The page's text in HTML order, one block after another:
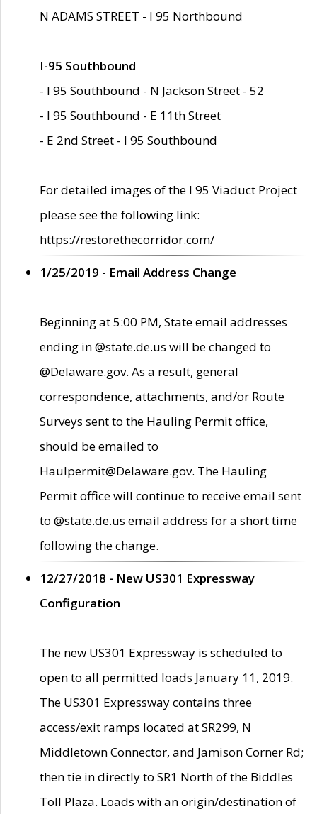
N ADAMS STREET - I 95 Northbound
I-95 Southbound
- I 95 Southbound - N Jackson Street - 52
- I 95 Southbound - E 11th Street
- E 2nd Street - I 95 Southbound
For detailed images of the I 95 Viaduct Project
please see the following link:
https://restorethecorridor.com/
1/25/2019 - Email Address Change
Beginning at 5:00 PM, State email addresses
ending in @state.de.us will be changed to
@Delaware.gov. As a result, general
correspondence, attachments, and/or Route
Surveys sent to the Hauling Permit office,
should be emailed to
Haulpermit@Delaware.gov. The Hauling
Permit office will continue to receive email sent
to @state.de.us email address for a short time
following the change.
12/27/2018 - New US301 Expressway
Configuration
The new US301 Expressway is scheduled to
open to all permitted loads January 11, 2019.
The US301 Expressway contains three
access/exit ramps located at SR299, N
Middletown Connector, and Jamison Corner Rd;
then tie in directly to SR1 North of the Biddles
Toll Plaza. Loads with an origin/destination of